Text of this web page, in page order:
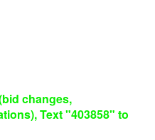
changes,
Text "403858" to